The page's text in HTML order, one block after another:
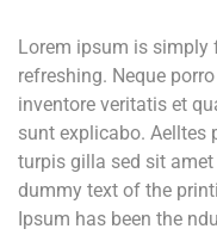
Lorem ipsum is simply
refreshing. Neque
inventore veritatis et
sunt explicabo. Aelltes
turpis gilla sed sit
dummy text of the
Ipsum has been the